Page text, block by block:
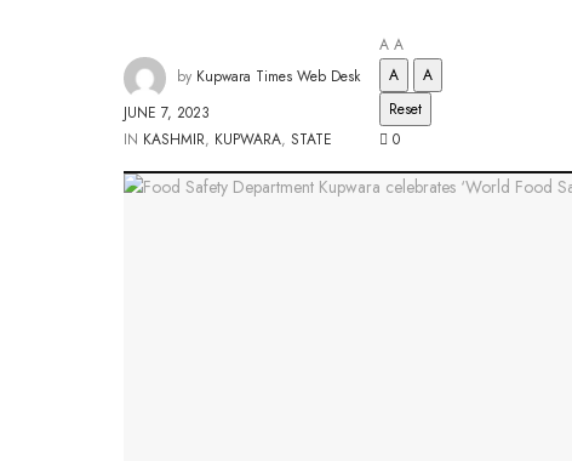
by Kupwara Times Web Desk
JUNE 7, 2023
IN KASHMIR, KUPWARA, STATE
A A
A
A
Reset
0